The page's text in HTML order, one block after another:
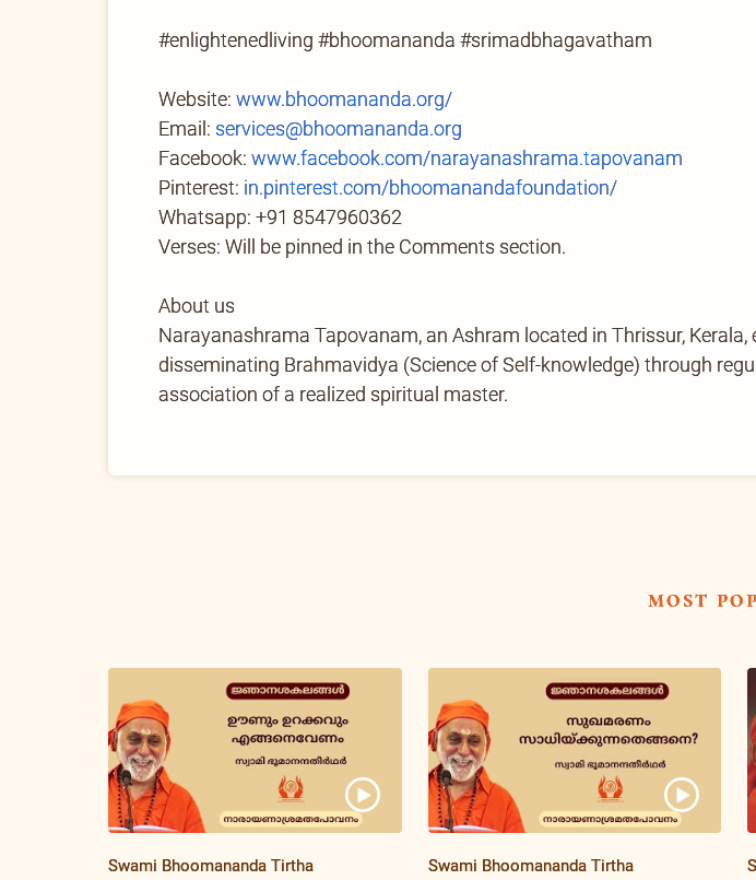
#enlightenedliving #bhoomananda #srimadbhagavatham
Website: www.bhoomananda.org/
Email: services@bhoomananda.org
Facebook: www.facebook.com/narayanashrama.tapovanam
Pinterest: in.pinterest.com/bhoomanandafoundation/
Whatsapp: +91 8547960362
Verses: Will be pinned in the Comments section.
About us
Narayanashrama Tapovanam, an Ashram located in Thrissur,
disseminating Brahmavidya (Science of Self-knowledge) through
association of a realized spiritual master.
most
Swami Bhoomananda Tirtha Swami Bhoomananda Tirtha